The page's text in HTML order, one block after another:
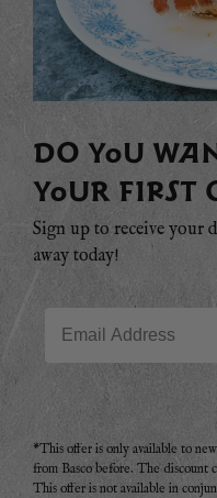
DO YOU
YOUR FIRST
Sign up to receive your
away today!
*This offer is only available to
from Basco before. The discount
This offer is not available in